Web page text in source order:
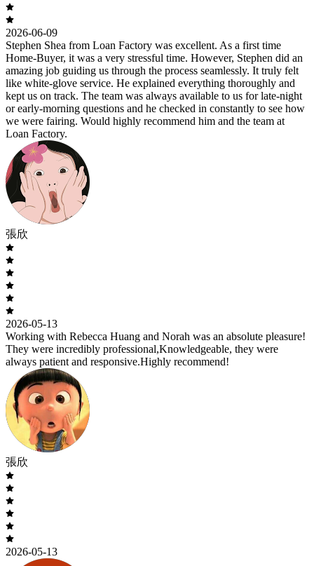
2026-06-09
Stephen Shea from Loan Factory was excellent. As a first time
Home-Buyer, it was a very stressful time. However, Stephen did an
amazing job guiding us through the process seamlessly. It truly felt
like white-glove service. He explained everything thoroughly and
kept us on track. The team was always available to us for late-night
or early-morning questions and he checked in constantly to see how
we were fairing. Would highly recommend him and the team at
Loan Factory.
張欣
2026-05-13
Working with Rebecca Huang and Norah was an absolute pleasure!
They were incredibly professional,Knowledgeable, they were
always patient and responsive.Highly recommend!
張欣
2026-05-13